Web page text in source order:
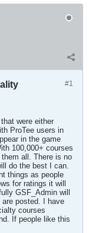
#1
were either
ProTee users in
in the game
100,000+ courses
all. There is no
do the best I can.
things as people
for ratings it will
GSF_Admin will
posted. I have
courses
If people like this